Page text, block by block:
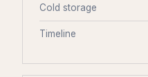
Cold storage
Timeline